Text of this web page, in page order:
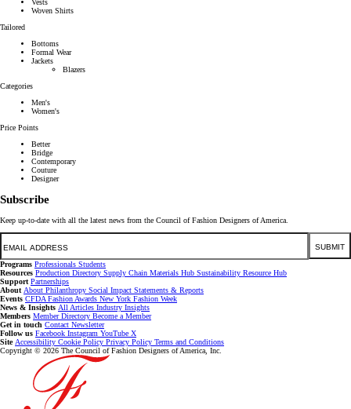
Vests
Woven Shirts
Tailored
Bottoms
Formal Wear
Jackets
Blazers
Categories
Men's
Women's
Price Points
Better
Bridge
Contemporary
Couture
Designer
Subscribe
Keep up-to-date with all the latest news from the Council of Fashion Designers of America.
Email
SUBMIT
Programs Professionals Students
Resources Production Directory Supply Chain Materials Hub Sustainability Resource Hub
Support Partnerships
About About Philanthropy Social Impact Statements & Reports
Events CFDA Fashion Awards New York Fashion Week
News & Insights All Articles Industry Insights
Members Member Directory Become a Member
Get in touch Contact Newsletter
Follow us Facebook Instagram YouTube X
Site Accessibility Cookie Policy Privacy Policy Terms and Conditions
Copyright © 2026 The Council of Fashion Designers of America, Inc.